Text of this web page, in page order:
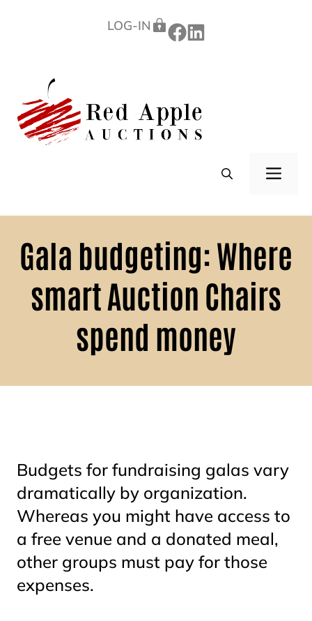
LOG-IN
Gala budgeting: Where
smart Auction Chairs
spend money
Budgets for fundraising galas vary
dramatically by organization.
Whereas you might have access to
a free venue and a donated meal,
other groups must pay for those
expenses.